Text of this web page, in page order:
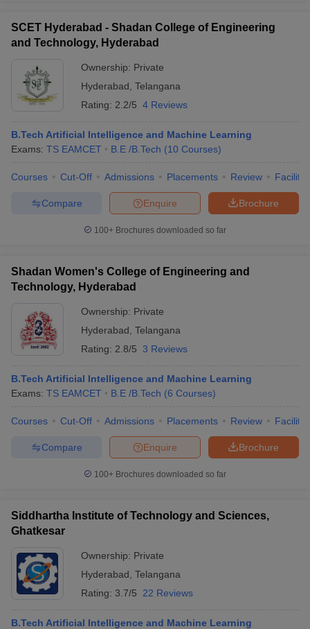
SCET Hyderabad - Shadan College of Engineering
and Technology, Hyderabad
Ownership: Private
Hyderabad Telangana
Rating: 2.2/5 4 Reviews
B.Tech Artificial Intelligence and Machine Learning
Exams: TS EAMCET B.E /B.Tech (10 Courses)
Courses Cut-Off Admissions Placements Review
Brochure
Enquire
Compare
100+ Brochures downloaded so far
Shadan Women's College of Engineering and
Technology, Hyderabad
Ownership: Private
Hyderabad Telangana
Rating: 2.8/5 3 Reviews
B.Tech Artificial Intelligence and Machine Learning
Exams: TS EAMCET B.E /B.Tech (6 Courses)
Courses Cut-Off Admissions Placements Review
Brochure
Enquire
Compare
100+ Brochures downloaded so far
Siddhartha Institute of Technology and Sciences,
Ghatkesar
Ownership: Private
Hyderabad Telangana
Rating: 3.7/5 22 Reviews
B.Tech Artificial Intelligence and Machine Learning